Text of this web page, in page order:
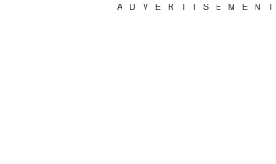
ADVERTISEMENT